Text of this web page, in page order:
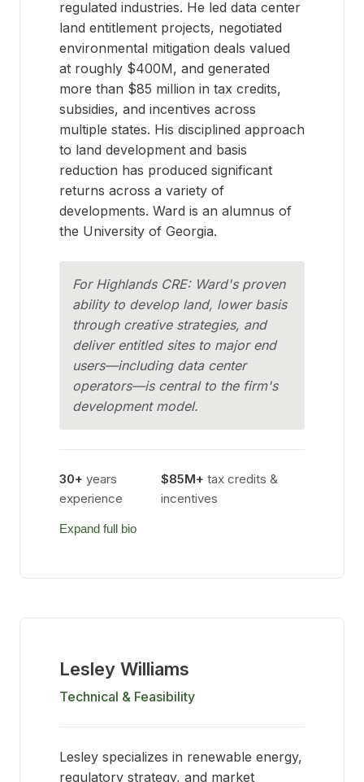
regulated industries. He led data center
land entitlement projects, negotiated
environmental mitigation deals valued
at roughly $400M, and generated
more than $85 million in tax credits,
subsidies, and incentives across
multiple states. His disciplined approach
to land development and basis
reduction has produced significant
returns across a variety of
developments. Ward is an alumnus of
the University of Georgia.
For Highlands CRE: Ward's proven
ability to develop land, lower basis
through creative strategies, and
deliver entitled sites to major end
users—including data center
operators—is central to the firm's
development model.
30+ years
experience
$85M+ tax credits &
incentives
Expand full bio
Lesley Williams
Technical & Feasibility
Lesley specializes in renewable energy,
regulatory strategy, and market